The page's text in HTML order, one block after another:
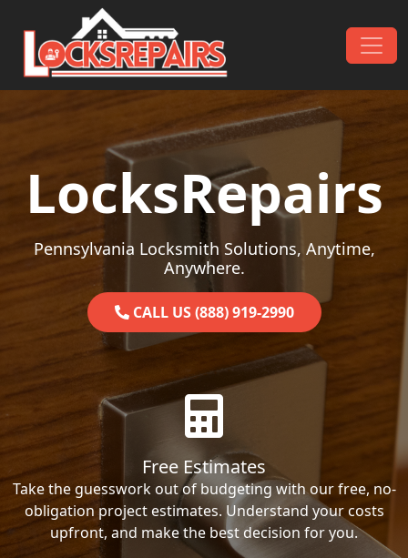
Skip to content
Main Navigation
LocksRepairs
Pennsylvania Locksmith Solutions, Anytime,
Anywhere.
CALL US (888) 919-2990
Free Estimates
Take the guesswork out of budgeting with our free, no-
obligation project estimates. Understand your costs
upfront, and make the best decision for you.